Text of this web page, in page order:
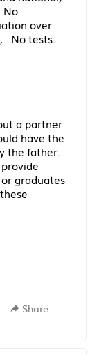
No
over
No tests.
a partner
have the
the father.
graduates
Share